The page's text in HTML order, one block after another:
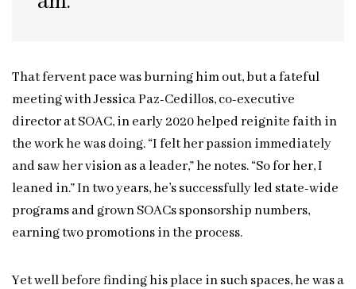
That fervent pace was burning him out, but a fateful
meeting with Jessica Paz-Cedillos, co-executive
director at SOAC, in early 2020 helped reignite faith in
the work he was doing. “I felt her passion immediately
and saw her vision as a leader,” he notes. “So for her, I
leaned in.” In two years, he’s successfully led state-wide
programs and grown SOACs sponsorship numbers,
earning two promotions in the process.
Yet well before finding his place in such spaces, he was a